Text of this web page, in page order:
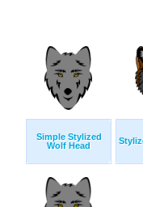
Simple Stylized
Wolf Head